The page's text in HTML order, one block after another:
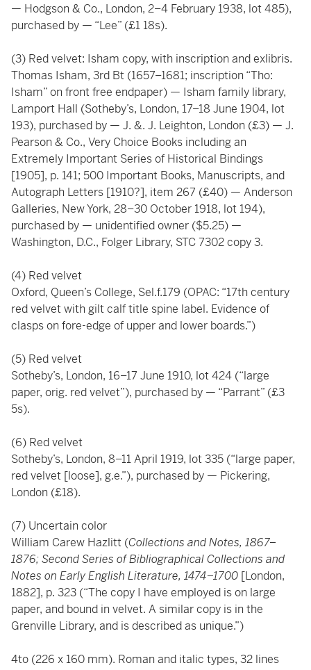
— Hodgson & Co., London, 2–4 February 1938, lot 485),
purchased by — “Lee” (£1 18s).
(3) Red velvet: Isham copy, with inscription and exlibris.
Thomas Isham, 3rd Bt (1657–1681; inscription “Tho:
Isham” on front free endpaper) — Isham family library,
Lamport Hall (Sotheby’s, London, 17–18 June 1904, lot
193), purchased by — J. &. J. Leighton, London (£3) — J.
Pearson & Co., Very Choice Books including an
Extremely Important Series of Historical Bindings
[1905], p. 141; 500 Important Books, Manuscripts, and
Autograph Letters [1910?], item 267 (£40) — Anderson
Galleries, New York, 28–30 October 1918, lot 194),
purchased by — unidentified owner ($5.25) —
Washington, D.C., Folger Library, STC 7302 copy 3.
(4) Red velvet
Oxford, Queen’s College, Sel.f.179 (OPAC: “17th century
red velvet with gilt calf title spine label. Evidence of
clasps on fore-edge of upper and lower boards.”)
(5) Red velvet
Sotheby’s, London, 16–17 June 1910, lot 424 (“large
paper, orig. red velvet”), purchased by — “Parrant” (£3
5s).
(6) Red velvet
Sotheby’s, London, 8–11 April 1919, lot 335 (“large paper,
red velvet [loose], g.e.”), purchased by — Pickering,
London (£18).
(7) Uncertain color
William Carew Hazlitt (Collections and Notes, 1867–
1876; Second Series of Bibliographical Collections and
Notes on Early English Literature, 1474–1700 [London,
1882], p. 323 (“The copy I have employed is on large
paper, and bound in velvet. A similar copy is in the
Grenville Library, and is described as unique.”)
4to (226 x 160 mm). Roman and italic types, 32 lines